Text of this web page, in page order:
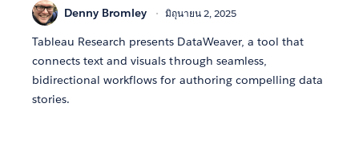
Denny Bromley มิถุนายน 2, 2025
Tableau Research presents DataWeaver, a tool that
connects text and visuals through seamless,
bidirectional workflows for authoring compelling data
stories.